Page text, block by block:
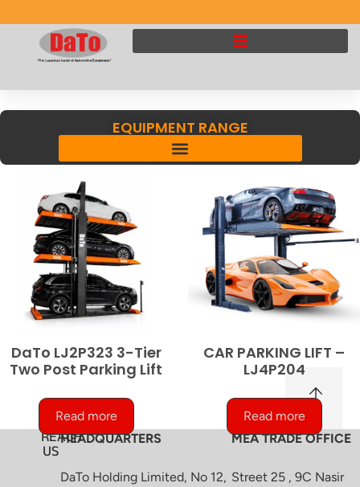
EQUIPMENT RANGE
DaTo LJ2P323 3-Tier
Two Post Parking Lift
Read more
CAR PARKING LIFT –
LJ4P204
Read more
REACH
USHEADQUARTERS
DaTo Holding Limited, No 12,
MEA TRADE OFFICE
Street 25 , 9C Nasir